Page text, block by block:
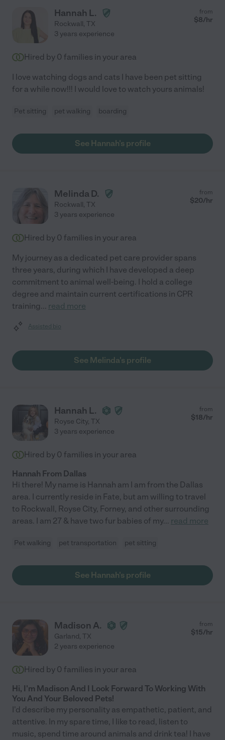
Hannah L.
Rockwall, TX
from
$8/hr
3 years experience
Hired by 0 families in your area
I love watching dogs and cats I have been pet sitting
for a while now!!! I would love to watch yours animals!
Pet sitting pet walking boarding
See Hannah's profile
Melinda D.
Rockwall, TX
from
$20/hr
3 years experience
Hired by 0 families in your area
My journey as a dedicated pet care provider spans
three years, during which I have developed a deep
commitment to animal well-being. I hold a college
degree and maintain current certifications in CPR
training... read more
Assisted bio
See Melinda's profile
Hannah L.
Royse City, TX
from
$18/hr
3 years experience
Hired by 0 families in your area
Hannah From Dallas
Hi there! My name is Hannah am I am from the Dallas
area. I currently reside in Fate, but am willing to travel
to Rockwall, Royse City, Forney, and other surrounding
areas. I am 27 & have two fur babies of my... read more
Pet walking pet transportation pet sitting
See Hannah's profile
Madison A.
Garland, TX
from
$15/hr
2 years experience
Hired by 0 families in your area
Hi, I'm Madison And I Look Forward To Working With
You And Your Beloved Pets!
I'd describe my personality as empathetic, patient, and
attentive. In my spare time, I like to read, listen to
music, spend time around animals and drink tea! I have